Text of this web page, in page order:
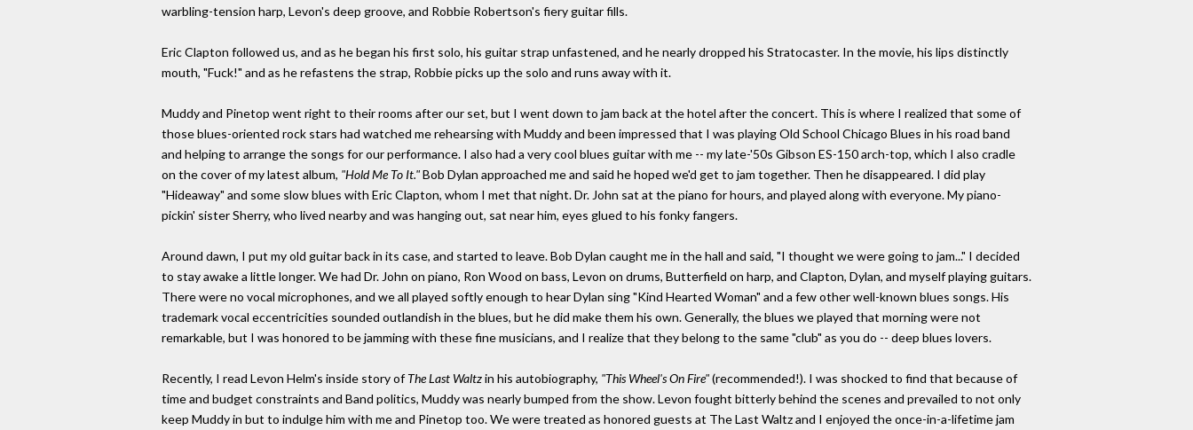
warbling-tension harp, Levon's deep groove, and Robbie Robertson's fiery guitar fills.
Eric Clapton followed us, and as he began his first solo, his guitar strap unfastened, and he nearly dropped his Stratocaster. In the movie, his lips distinctly
mouth, "Fuck!" and as he refastens the strap, Robbie picks up the solo and runs away with it.
Muddy and Pinetop went right to their rooms after our set, but I went down to jam back at the hotel after the concert. This is where I realized that some of
those blues-oriented rock stars had watched me rehearsing with Muddy and been impressed that I was playing Old School Chicago Blues in his road band
and helping to arrange the songs for our performance. I also had a very cool blues guitar with me -- my late-'50s Gibson ES-150 arch-top, which I also cradle
on the cover of my latest album, "Hold Me To It."Bob Dylan approached me and said he hoped we'd get to jam together. Then he disappeared. I did play
"Hideaway" and some slow blues with Eric Clapton, whom I met that night. Dr. John sat at the piano for hours, and played along with everyone. My piano-
pickin' sister Sherry, who lived nearby and was hanging out, sat near him, eyes glued to his fonky fangers.
Around dawn, I put my old guitar back in its case, and started to leave. Bob Dylan caught me in the hall and said, "I thought we were going to jam..." I decided
to stay awake a little longer. We had Dr. John on piano, Ron Wood on bass, Levon on drums, Butterfield on harp, and Clapton, Dylan, and myself playing guitars.
There were no vocal microphones, and we all played softly enough to hear Dylan sing "Kind Hearted Woman" and a few other well-known blues songs. His
trademark vocal eccentricities sounded outlandish in the blues, but he did make them his own. Generally, the blues we played that morning were not
remarkable, but I was honored to be jamming with these fine musicians, and I realize that they belong to the same "club" as you do -- deep blues lovers.
Recently, I read Levon Helm's inside story ofThe Last Waltzin his autobiography, "This Wheel's On Fire"(recommended!). I was shocked to find that because of
time and budget constraints and Band politics, Muddy was nearly bumped from the show. Levon fought bitterly behind the scenes and prevailed to not only
keep Muddy in but to indulge him with me and Pinetop too. We were treated as honored guests at The Last Waltz and I enjoyed the once-in-a-lifetime jam